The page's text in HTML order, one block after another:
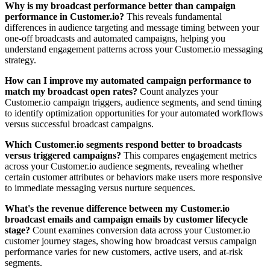
Why is my broadcast performance better than campaign
performance in Customer.io? This reveals fundamental
differences in audience targeting and message timing between your
one-off broadcasts and automated campaigns, helping you
understand engagement patterns across your Customer.io messaging
strategy.
How can I improve my automated campaign performance to
match my broadcast open rates? Count analyzes your
Customer.io campaign triggers, audience segments, and send timing
to identify optimization opportunities for your automated workflows
versus successful broadcast campaigns.
Which Customer.io segments respond better to broadcasts
versus triggered campaigns? This compares engagement metrics
across your Customer.io audience segments, revealing whether
certain customer attributes or behaviors make users more responsive
to immediate messaging versus nurture sequences.
What's the revenue difference between my Customer.io
broadcast emails and campaign emails by customer lifecycle
stage? Count examines conversion data across your Customer.io
customer journey stages, showing how broadcast versus campaign
performance varies for new customers, active users, and at-risk
segments.